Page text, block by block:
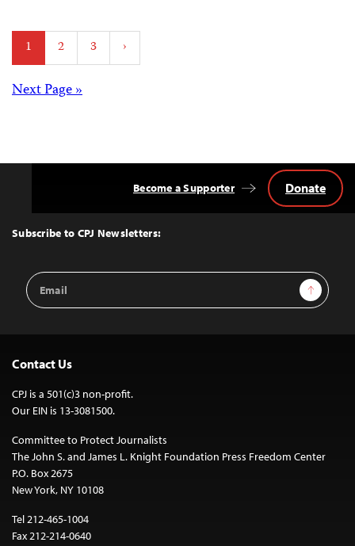
Posts
pagination
1 2 3 ›
Posts
Next Page »
Top
Subscribe to CPJ Newsletters:
Email
Address
Sign Up
Become a Supporter Donate
Contact Us
CPJ is a 501(c)3 non-profit.
Our EIN is 13-3081500.
Committee to Protect Journalists
The John S. and James L. Knight Foundation Press Freedom Center
P.O. Box 2675
New York, NY 10108
Tel 212-465-1004
Fax 212-214-0640